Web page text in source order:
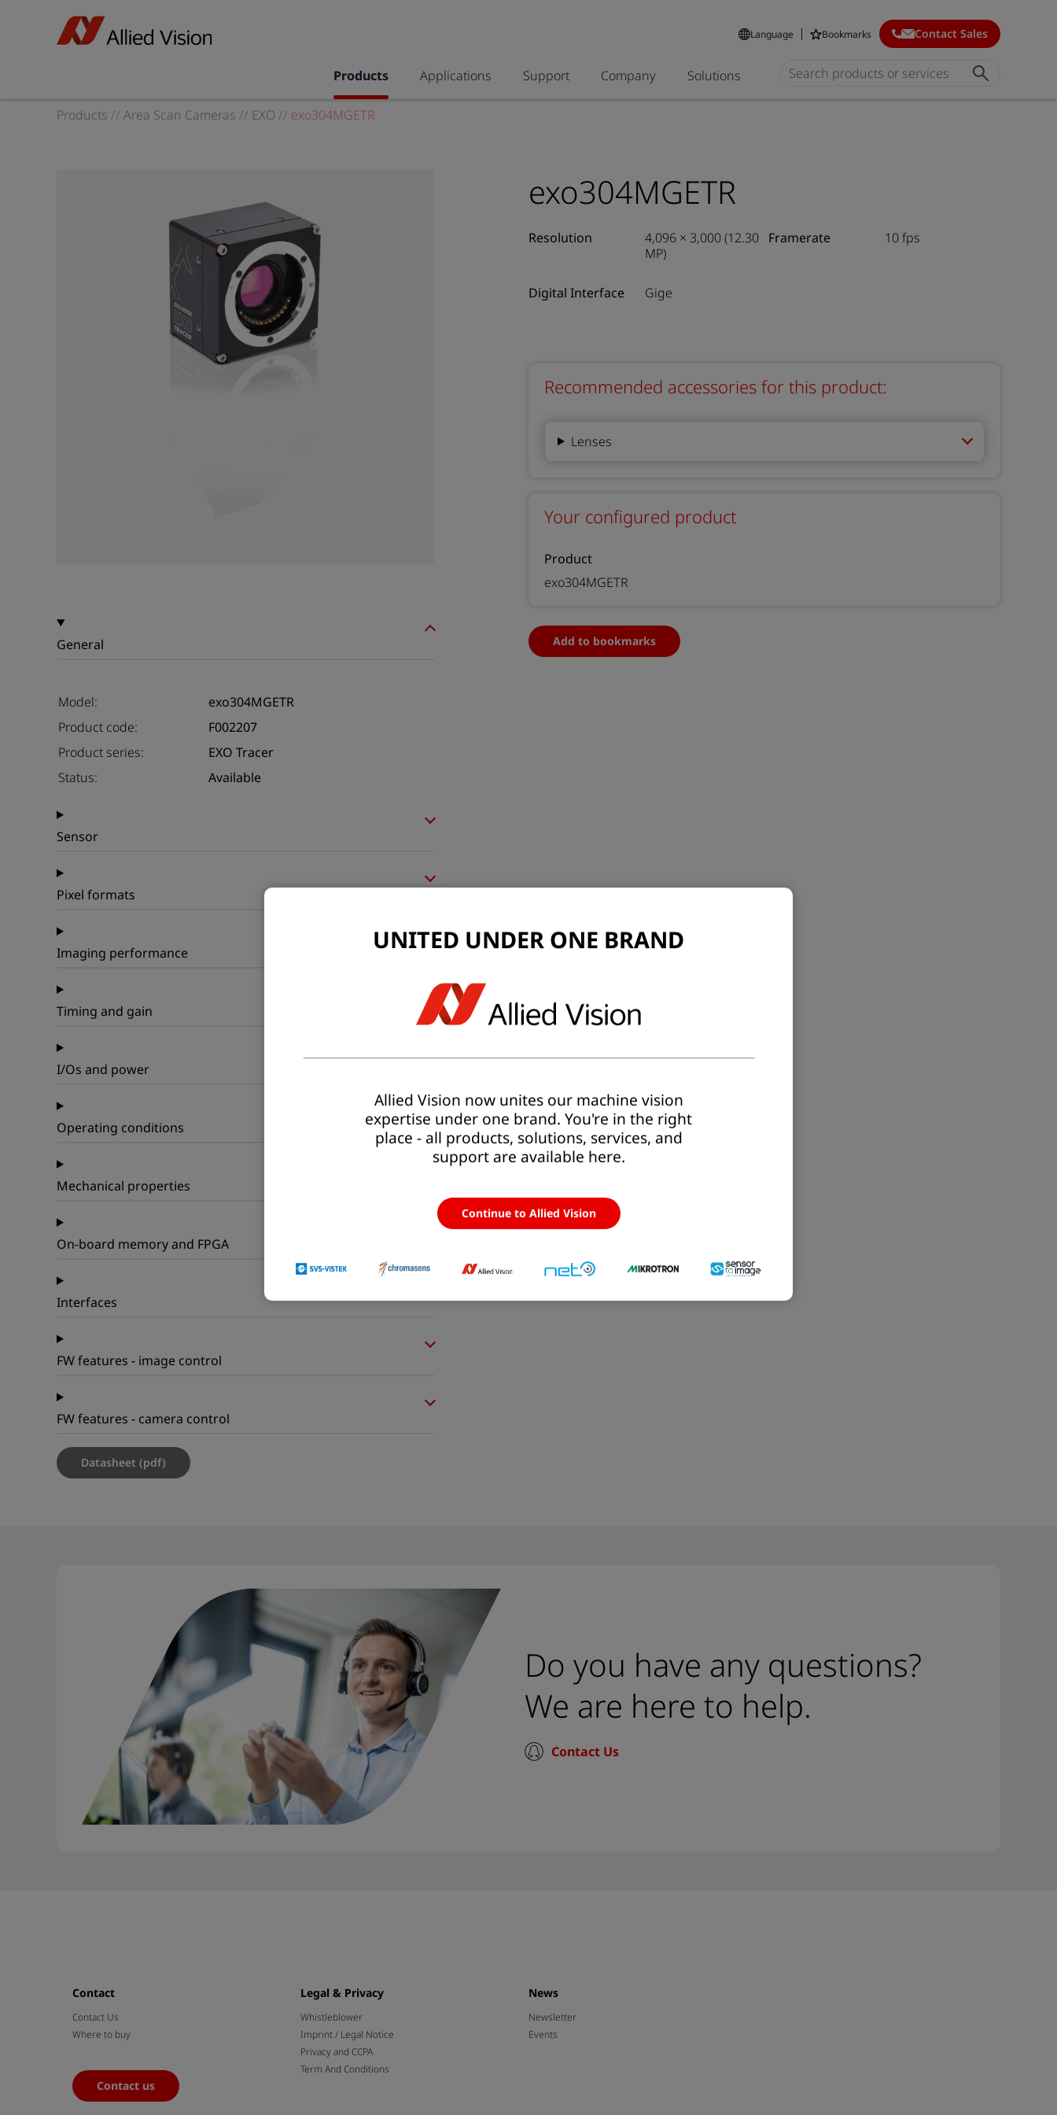
Language Bookmarks Contact Sales
Products Applications Support Company Solutions
Products // Area Scan Cameras // EXO // exo304MGETR
General
Model:
exo304MGETR
Product code:
F002207
Product series:
EXO Tracer
Status:
Available
Sensor
Pixel formats
Imaging performance
Timing and gain
I/Os and power
Operating conditions
Mechanical properties
On-board memory and FPGA
Interfaces
FW features - image control
FW features - camera control
Datasheet (pdf)
exo304MGETR
Resolution
4,096 × 3,000 (12.30
MP)
Framerate 10 fps
Digital Interface Gige
Recommended accessories for this product:
Lenses
Your configured product
Product
exo304MGETR
Add to bookmarks
Do you have any questions?
We are here to help.
Contact Us
Contact
Contact Us
Where to buy
Contact us
Legal & Privacy
Whistleblower
Imprint / Legal Notice
Privacy and CCPA
Term And Conditions
News
Newsletter
Events
UNITED UNDER ONE BRAND
Allied Vision now unites our machine vision
expertise under one brand. You're in the right
place - all products, solutions, services, and
support are available here.
Continue to Allied Vision